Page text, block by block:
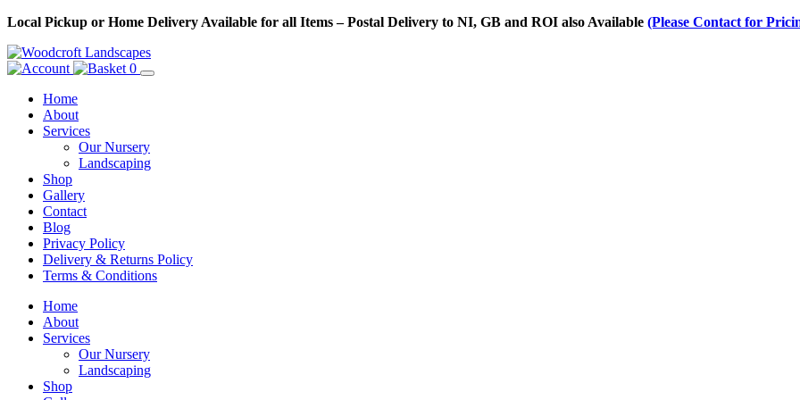
Skip
Content
Local Pickup or Home Delivery Available for all Items – Postal Delivery to NI, GB and ROI also Available (Please Contact for
0
Home
About
Services
Our Nursery
Landscaping
Shop
Gallery
Contact
Blog
Privacy Policy
Delivery & Returns Policy
Terms & Conditions
Menu
Skip
Content
Home
About
Services
Our Nursery
Landscaping
Shop